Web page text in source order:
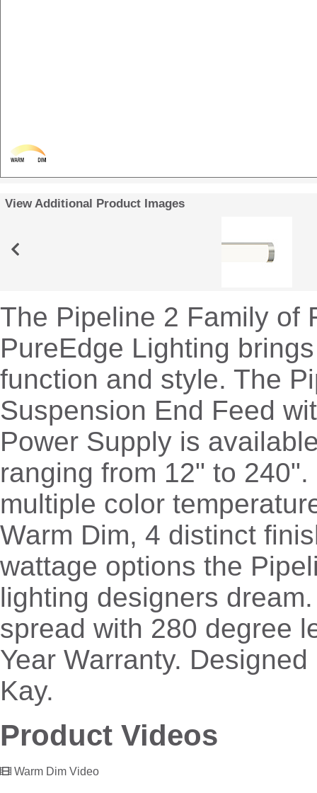
View Additional Product Images
The Pipeline 2 Family of
PureEdge Lighting
function and style. The
Suspension End Feed
Power Supply is
ranging from 12" to 240".
multiple color
Warm Dim, 4 distinct
wattage options the
lighting designers
spread with 280 degree
Year Warranty.
Kay.
Product Videos
Warm Dim Video